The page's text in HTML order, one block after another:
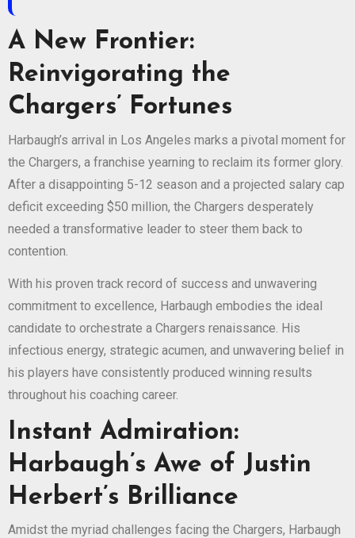
A New Frontier:
Reinvigorating the
Chargers’ Fortunes
Harbaugh’s arrival in Los Angeles marks a pivotal moment for
the Chargers, a franchise yearning to reclaim its former glory.
After a disappointing 5-12 season and a projected salary cap
deficit exceeding $50 million, the Chargers desperately
needed a transformative leader to steer them back to
contention.
With his proven track record of success and unwavering
commitment to excellence, Harbaugh embodies the ideal
candidate to orchestrate a Chargers renaissance. His
infectious energy, strategic acumen, and unwavering belief in
his players have consistently produced winning results
throughout his coaching career.
Instant Admiration:
Harbaugh’s Awe of Justin
Herbert’s Brilliance
Amidst the myriad challenges facing the Chargers, Harbaugh